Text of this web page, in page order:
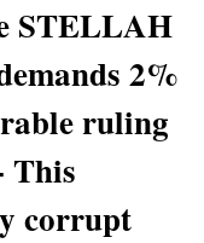
STELLAH
2%
ruling
This
corrupt